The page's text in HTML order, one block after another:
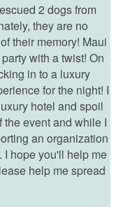
2 dogs from
they are no
their memory! Maui
with a twist! On
in to a luxury
for the night! I
hotel and spoil
the event and while I
an organization
I hope you'll help me
help me spread